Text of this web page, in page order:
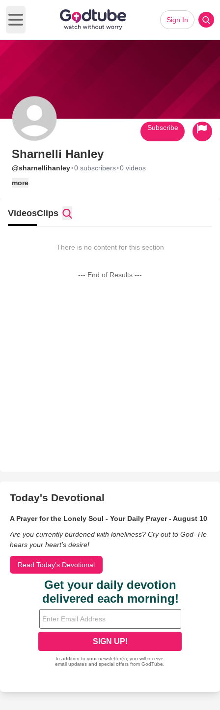
Open main menu
Sign In
Sharnelli Hanley
@sharnellihanley·0 subscribers·0 videos
more
Subscribe
VideosClips
There is no content for this section
--- End of Results ---
Today's Devotional
A Prayer for the Lonely Soul - Your Daily Prayer - August 10
Are you currently burdened with loneliness? Cry out to God- He
hears your heart’s desire!
Read Today's Devotional